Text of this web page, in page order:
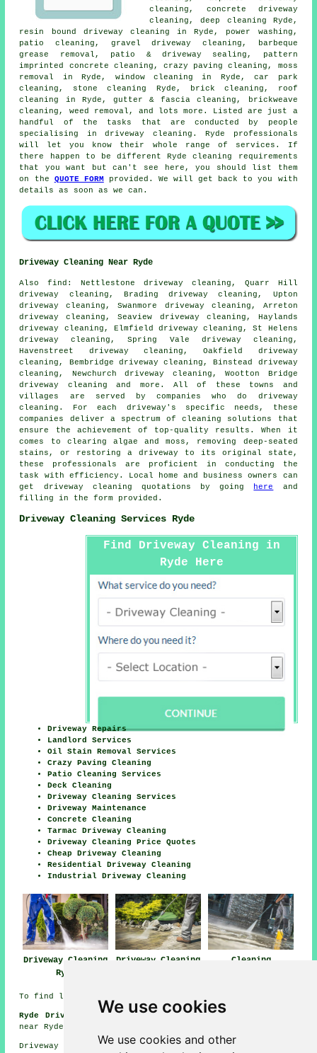
We use cookies
We use cookies and other
cleaning , concrete driveway
cleaning, deep cleaning Ryde,
resin bound driveway cleaning in Ryde, power washing,
patio cleaning, gravel driveway cleaning , barbeque
grease removal, patio & driveway sealing, pattern
imprinted concrete cleaning, crazy paving cleaning, moss
removal in Ryde, window cleaning in Ryde, car park
cleaning, stone cleaning Ryde, brick cleaning, roof
cleaning in Ryde, gutter & fascia cleaning, brickweave
cleaning, weed removal, and lots more. Listed are just a
handful of the tasks that are conducted by people
specialising in driveway cleaning. Ryde professionals
will let you know their whole range of services. If
there happen to be different Ryde cleaning requirements
that you want but can't see here, you should list them
on the QUOTE FORM
provided. We will get back to you with
details as soon as we can.
Driveway Cleaning Near Ryde
Alsofind : Nettlestone driveway cleaning, Quarr Hill
driveway cleaning, Brading driveway cleaning, Upton
driveway cleaning, Swanmore driveway cleaning, Arreton
driveway cleaning, Seaview driveway cleaning, Haylands
driveway cleaning, Elmfield driveway cleaning, St Helens
driveway cleaning, Spring Vale driveway cleaning,
Havenstreet driveway cleaning, Oakfield driveway
cleaning, Bembridge driveway cleaning, Binstead driveway
cleaning, Newchurch driveway cleaning, Wootton Bridge
driveway cleaning and more. All of these towns and
villages are served by companies who do driveway
cleaning . For each driveway's specific needs, these
companies deliver a spectrum of cleaning solutions that
ensure the achievement of top-quality results. When it
comes to clearing algae and moss, removing deep-seated
stains, or restoring a driveway to its original state,
these professionals are proficient in conducting the
task with efficiency. Local home and business owners can
get driveway cleaning quotations by going here
and
filling in the form provided.
Driveway Cleaning Services Ryde
Find Driveway Cleaning in
Ryde Here
Driveway Repairs
Landlord Services
Oil Stain Removal Services
Crazy Paving Cleaning
Patio Cleaning Services
Deck Cleaning
Driveway Cleaning Services
Driveway Maintenance
Concrete Cleaning
Tarmac Driveway Cleaning
Driveway Cleaning Price Quotes
Cheap Driveway Cleaning
Residential Driveway Cleaning
Industrial Driveway Cleaning
Driveway Cleaning
Ryde
Driveway Cleaning
Cleaning
To find local Ryde info click
Ryde Driveway Cleaning Jobs:
See driveway cleaning jobs
near Ryde here:
Driveway cleaning in PO33 area, phone code 01983.